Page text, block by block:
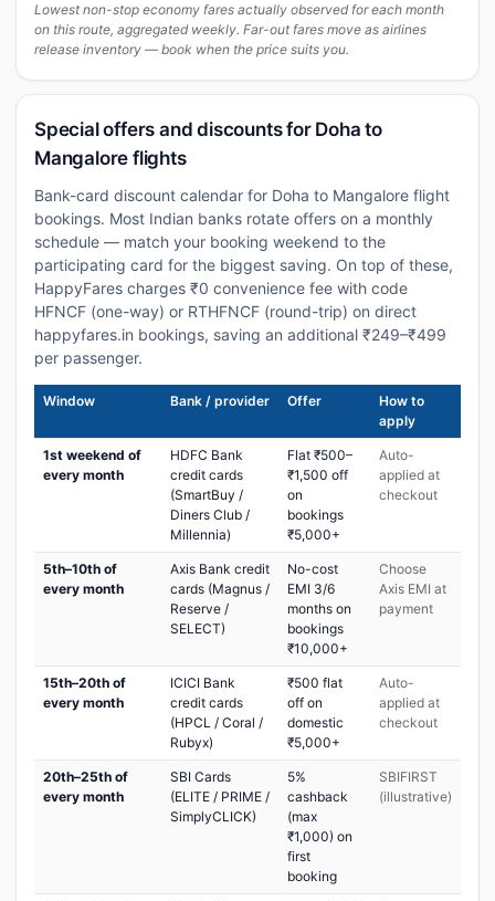
Lowest non-stop economy fares actually observed for each month
on this route, aggregated weekly. Far-out fares move as airlines
release inventory — book when the price suits you.
Special offers and discounts for Doha to
Mangalore flights
Bank-card discount calendar for Doha to Mangalore flight
bookings. Most Indian banks rotate offers on a monthly
schedule — match your booking weekend to the
participating card for the biggest saving. On top of these,
HappyFares charges ₹0 convenience fee with code
HFNCF (one-way) or RTHFNCF (round-trip) on direct
happyfares.in bookings, saving an additional ₹249–₹499
per passenger.
Window Bank / provider Offer
How to
apply
1st weekend of
every month
HDFC Bank
credit cards
(SmartBuy /
Diners Club /
Millennia)
Flat ₹500–
₹1,500 off
on
bookings
₹5,000+
Auto-
applied at
checkout
5th–10th of
every month
Axis Bank credit
cards (Magnus /
Reserve /
SELECT)
No-cost
EMI 3/6
months on
bookings
₹10,000+
Choose
Axis EMI at
payment
15th–20th of
every month
ICICI Bank
credit cards
(HPCL / Coral /
Rubyx)
₹500 flat
off on
domestic
₹5,000+
Auto-
applied at
checkout
20th–25th of
every month
SBI Cards
(ELITE / PRIME /
SimplyCLICK)
5%
cashback
(max
₹1,000) on
first
booking
SBIFIRST
(illustrative)